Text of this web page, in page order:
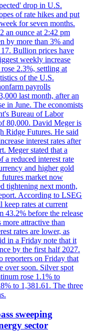
drop in U.S.
of rate hikes and put
for seven months.
an ounce at 2:42 pm
by more than 3% and
Bullion prices have
weekly increase
2.3%, settling at
of the U.S.
payrolls
last month, after an
in June. The economists
Bureau of Labor
80,000. David Meger is
Ridge Futures. He said
interest rates after
Meger stated that a
reduced interest rate
and higher gold
market now
tightening next month,
According to LSEG
rates at current
43.2% before the release
attractive than
rates are lower, as
in a Friday note that it
by the first half 2027.
reporters on Friday that
over soon. Silver spot
rose 1.1% to
to 1,381.61. The three
sweeping
sector